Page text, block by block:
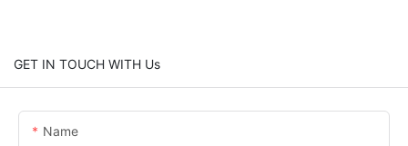
GET IN TOUCH WITH Us
Name